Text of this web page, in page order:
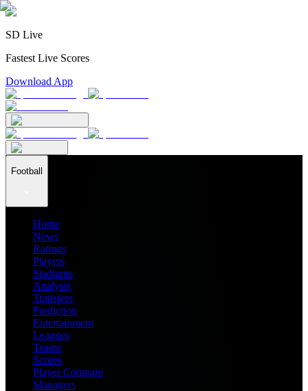
SD Live
Fastest Live Scores
Download App
Football
Home
News
Ratings
Players
Stadiums
Analysis
Transfers
Prediction
Entertainment
Leagues
Teams
Scores
Player Compare
Managers